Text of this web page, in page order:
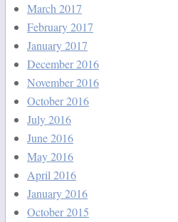
March 2017
February 2017
January 2017
December 2016
November 2016
October 2016
July 2016
June 2016
May 2016
April 2016
January 2016
October 2015